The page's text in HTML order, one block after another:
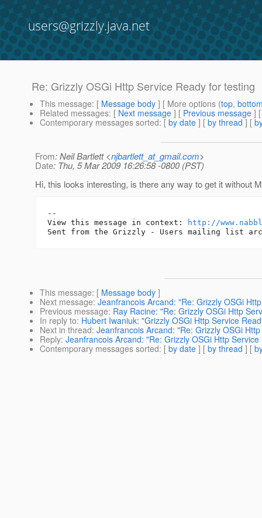
users@grizzly.java.net
Re: Grizzly OSGi Http Service Ready for testing
This message: [ Message body ] [ More options (top,
Related messages: [ Next message ] [ Previous message ]
Contemporary messages sorted: [ by date ] [ by thread ] [
From: Neil Bartlett <njbartlett_at_gmail.com>
Date: Thu, 5 Mar 2009 16:26:58 -0800 (PST)
Hi, this looks interesting, is there any way to get it without
--
View this message in context:
http://
This message: [ Message body ]
Next message: Jeanfrancois Arcand: "Re: Grizzly OSGi
Previous message: Ray Racine: "Re: Grizzly OSGi Http
In reply to: Hubert Iwaniuk: "Grizzly OSGi Http Service
Next in thread: Jeanfrancois Arcand: "Re: Grizzly OSGi
Reply: Jeanfrancois Arcand: "Re: Grizzly OSGi Http
Contemporary messages sorted: [ by date ] [ by thread ] [